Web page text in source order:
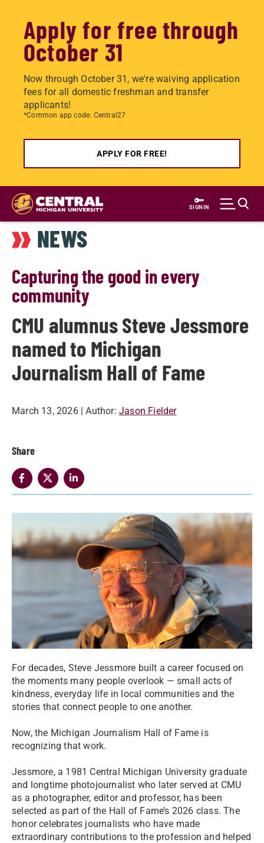
Apply for free through
October 31
Now through October 31, we're waiving application
fees for all domestic freshman and transfer
applicants!
*Common app code: Central27
APPLY FOR FREE!
Skip
main
content
SIGN IN
NEWS
Capturing the good in every
community
CMU alumnus Steve Jessmore
named to Michigan
Journalism Hall of Fame
March 13, 2026 | Author: Jason Fielder
Share
For decades, Steve Jessmore built a career focused on
the moments many people overlook — small acts of
kindness, everyday life in local communities and the
stories that connect people to one another.
Now, the Michigan Journalism Hall of Fame is
recognizing that work.
Jessmore, a 1981 Central Michigan University graduate
and longtime photojournalist who later served at CMU
as a photographer, editor and professor, has been
selected as part of the Hall of Fame’s 2026 class. The
honor celebrates journalists who have made
extraordinary contributions to the profession and helped